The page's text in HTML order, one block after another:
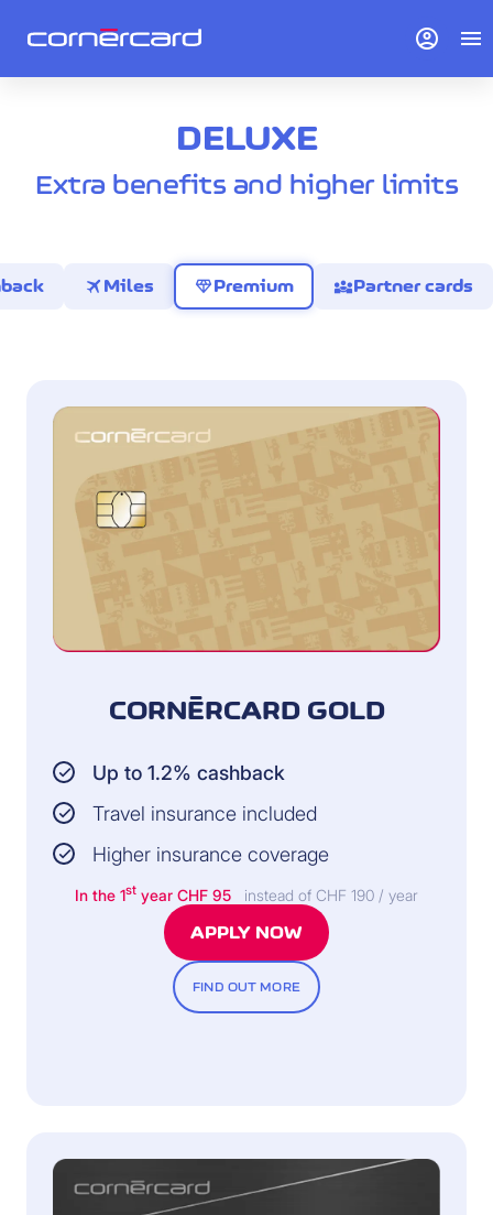
DELUXE
Extra benefits and higher limits
travel Miles diamondPremium diversity_3Partner cards
CORNÈRCARD GOLD
Up to 1.2% cashback
Travel insurance included
Higher insurance coverage
In the 1st year CHF 95 instead of CHF 190 / year
APPLY NOW
FIND OUT MORE
account_circle menu